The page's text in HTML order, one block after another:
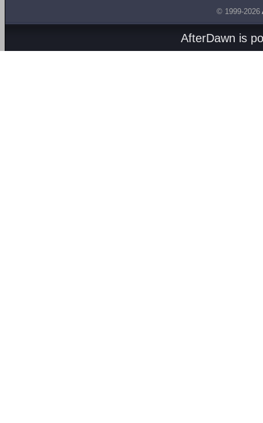
© 1999-2026
AfterDawn is